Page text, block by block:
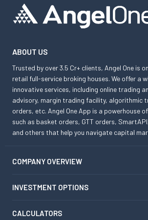
ABOUT US
Trusted by over 3.5 Cr+ clients, Angel One is
retail full-service broking houses. We offer a
innovative services, including online trading
advisory, margin trading facility, algorithmic
orders, etc. Angel One App is a powerhouse
such as basket orders, GTT orders,
and others that help you navigate capital
COMPANY OVERVIEW
INVESTMENT OPTIONS
CALCULATORS